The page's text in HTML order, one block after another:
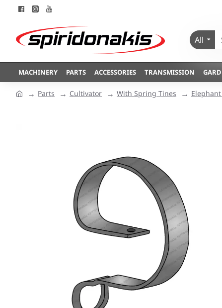
All
MACHINERY PARTS ACCESSORIES TRANSMISSION
Parts Cultivator With Spring Tines